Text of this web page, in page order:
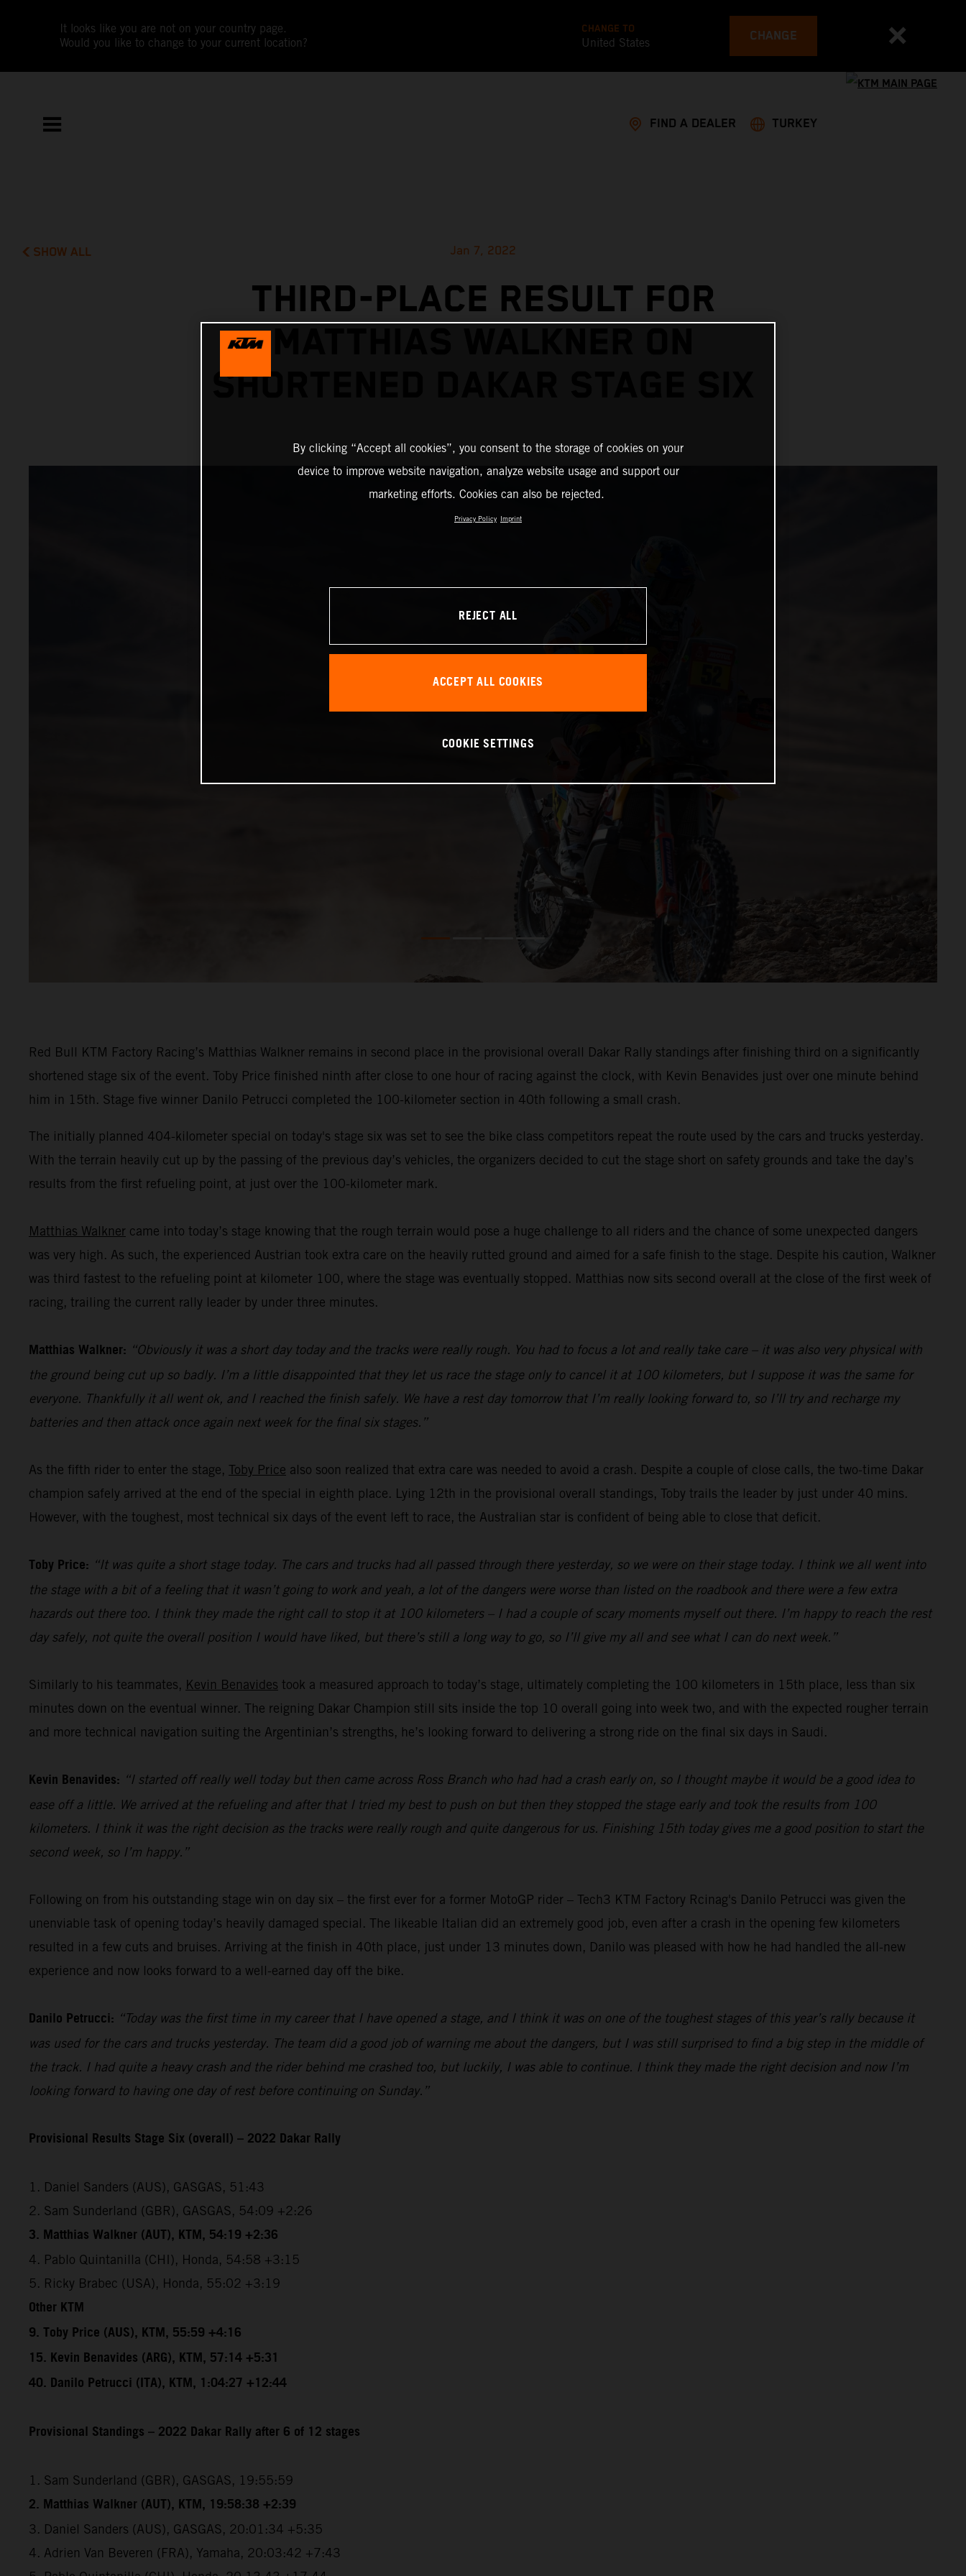
It looks like you are not on your country page.
Would you like to change to your current location?
CHANGE TO
United States CHANGE
FIND A DEALER TURKEY
SHOW ALL Jan 7, 2022
THIRD-PLACE RESULT FOR
SHORTENED DAKAR STAGE SIX
Red Bull KTM Factory Racing’s Matthias Walkner remains in second place in the provisional overall Dakar Rally standings after finishing third on a significantly
shortened stage six of the event. Toby Price finished ninth after close to one hour of racing against the clock, with Kevin Benavides just over one minute behind
him in 15th. Stage five winner Danilo Petrucci completed the 100-kilometer section in 40th following a small crash.
The initially planned 404-kilometer special on today's stage six was set to see the bike class competitors repeat the route used by the cars and trucks yesterday.
With the terrain heavily cut up by the passing of the previous day’s vehicles, the organizers decided to cut the stage short on safety grounds and take the day’s
results from the first refueling point, at just over the 100-kilometer mark.
Matthias Walkner came into today’s stage knowing that the rough terrain would pose a huge challenge to all riders and the chance of some unexpected dangers
was very high. As such, the experienced Austrian took extra care on the heavily rutted ground and aimed for a safe finish to the stage. Despite his caution, Walkner
was third fastest to the refueling point at kilometer 100, where the stage was eventually stopped. Matthias now sits second overall at the close of the first week of
racing, trailing the current rally leader by under three minutes.
Matthias Walkner: “Obviously it was a short day today and the tracks were really rough. You had to focus a lot and really take care – it was also very physical with
the ground being cut up so badly. I’m a little disappointed that they let us race the stage only to cancel it at 100 kilometers, but I suppose it was the same for
everyone. Thankfully it all went ok, and I reached the finish safely. We have a rest day tomorrow that I’m really looking forward to, so I’ll try and recharge my
batteries and then attack once again next week for the final six stages.”
As the fifth rider to enter the stage, Toby Price also soon realized that extra care was needed to avoid a crash. Despite a couple of close calls, the two-time Dakar
champion safely arrived at the end of the special in eighth place. Lying 12th in the provisional overall standings, Toby trails the leader by just under 40 mins.
However, with the toughest, most technical six days of the event left to race, the Australian star is confident of being able to close that deficit.
Toby Price: “It was quite a short stage today. The cars and trucks had all passed through there yesterday, so we were on their stage today. I think we all went into
the stage with a bit of a feeling that it wasn’t going to work and yeah, a lot of the dangers were worse than listed on the roadbook and there were a few extra
hazards out there too. I think they made the right call to stop it at 100 kilometers – I had a couple of scary moments myself out there. I’m happy to reach the rest
day safely, not quite the overall position I would have liked, but there’s still a long way to go, so I’ll give my all and see what I can do next week.”
Similarly to his teammates, Kevin Benavides took a measured approach to today’s stage, ultimately completing the 100 kilometers in 15th place, less than six
minutes down on the eventual winner. The reigning Dakar Champion still sits inside the top 10 overall going into week two, and with the expected rougher terrain
and more technical navigation suiting the Argentinian’s strengths, he’s looking forward to delivering a strong ride on the final six days in Saudi.
Kevin Benavides: “I started off really well today but then came across Ross Branch who had had a crash early on, so I thought maybe it would be a good idea to
ease off a little. We arrived at the refueling and after that I tried my best to push on but then they stopped the stage early and took the results from 100
kilometers. I think it was the right decision as the tracks were really rough and quite dangerous for us. Finishing 15th today gives me a good position to start the
second week, so I’m happy.”
Following on from his outstanding stage win on day six – the first ever for a former MotoGP rider – Tech3 KTM Factory Rcinag's Danilo Petrucci was given the
unenviable task of opening today’s heavily damaged special. The likeable Italian did an extremely good job, even after a crash in the opening few kilometers
resulted in a few cuts and bruises. Arriving at the finish in 40th place, just under 13 minutes down, Danilo was pleased with how he had handled the all-new
experience and now looks forward to a well-earned day off the bike.
Danilo Petrucci: “Today was the first time in my career that I have opened a stage, and I think it was on one of the toughest stages of this year’s rally because it
was used for the cars and trucks yesterday. The team did a good job of warning me about the dangers, but I was still surprised to find a big step in the middle of
the track. I had quite a heavy crash and the rider behind me crashed too, but luckily, I was able to continue. I think they made the right decision and now I’m
looking forward to having one day of rest before continuing on Sunday.”
Provisional Results Stage Six (overall) – 2022 Dakar Rally
1. Daniel Sanders (AUS), GASGAS, 51:43
2. Sam Sunderland (GBR), GASGAS, 54:09 +2:26
3. Matthias Walkner (AUT), KTM, 54:19 +2:36
4. Pablo Quintanilla (CHI), Honda, 54:58 +3:15
5. Ricky Brabec (USA), Honda, 55:02 +3:19
Other KTM
9. Toby Price (AUS), KTM, 55:59 +4:16
15. Kevin Benavides (ARG), KTM, 57:14 +5:31
40. Danilo Petrucci (ITA), KTM, 1:04:27 +12:44
Provisional Standings – 2022 Dakar Rally after 6 of 12 stages
1. Sam Sunderland (GBR), GASGAS, 19:55:59
2. Matthias Walkner (AUT), KTM, 19:58:38 +2:39
3. Daniel Sanders (AUS), GASGAS, 20:01:34 +5:35
4. Adrien Van Beveren (FRA), Yamaha, 20:03:42 +7:43
By clicking “Accept all cookies”, you consent to the storage of cookies on your
device to improve website navigation, analyze website usage and support our
marketing efforts. Cookies can also be rejected.
Privacy Policy Imprint
REJECT ALL
ACCEPT ALL COOKIES
COOKIE SETTINGS